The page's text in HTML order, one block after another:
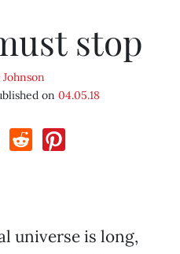
stop
on 04.05.18
universe is long,